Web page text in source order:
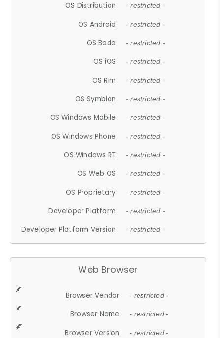
OS Distribution - restricted -
OS Android - restricted -
OS Bada - restricted -
OS iOS - restricted -
OS Rim - restricted -
OS Symbian - restricted -
OS Windows Mobile - restricted -
OS Windows Phone - restricted -
OS Windows RT - restricted -
OS Web OS - restricted -
OS Proprietary - restricted -
Developer Platform - restricted -
Developer Platform Version - restricted -
Web Browser
Browser Vendor - restricted -
Browser Name - restricted -
Browser Version - restricted -